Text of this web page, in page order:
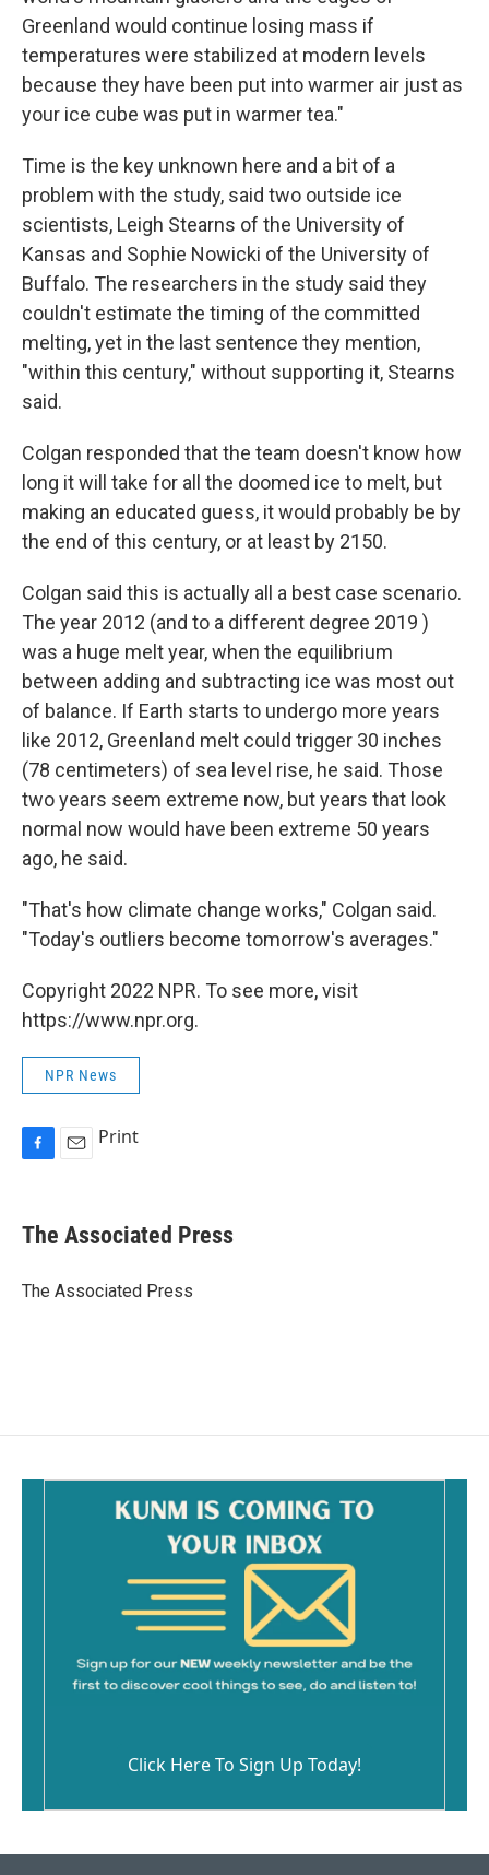
Greenland would continue losing mass if
temperatures were stabilized at modern levels
because they have been put into warmer air just as
your ice cube was put in warmer tea."
Time is the key unknown here and a bit of a
problem with the study, said two outside ice
scientists, Leigh Stearns of the University of
Kansas and Sophie Nowicki of the University of
Buffalo. The researchers in the study said they
couldn't estimate the timing of the committed
melting, yet in the last sentence they mention,
"within this century," without supporting it, Stearns
said.
Colgan responded that the team doesn't know how
long it will take for all the doomed ice to melt, but
making an educated guess, it would probably be by
the end of this century, or at least by 2150.
Colgan said this is actually all a best case scenario.
The year 2012 (and to a different degree 2019 )
was a huge melt year, when the equilibrium
between adding and subtracting ice was most out
of balance. If Earth starts to undergo more years
like 2012, Greenland melt could trigger 30 inches
(78 centimeters) of sea level rise, he said. Those
two years seem extreme now, but years that look
normal now would have been extreme 50 years
ago, he said.
"That's how climate change works," Colgan said.
"Today's outliers become tomorrow's averages."
Copyright 2022 NPR. To see more, visit
https://www.npr.org.
NPR News
e
b
o
Print
The Associated Press
The Associated Press
Click Here To Sign Up Today!